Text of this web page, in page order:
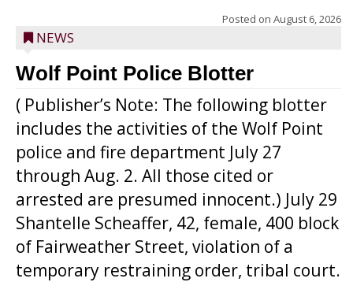
Posted on August 6, 2026
NEWS
Wolf Point Police Blotter
( Publisher’s Note: The following blotter
includes the activities of the Wolf Point
police and fire department July 27
through Aug. 2. All those cited or
arrested are presumed innocent.) July 29
Shantelle Scheaffer, 42, female, 400 block
of Fairweather Street, violation of a
temporary restraining order, tribal court.